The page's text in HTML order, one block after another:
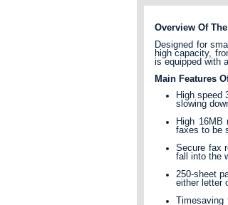
Overview Of
Designed for
high capacity,
is equipped with
Main Features
High speed
slowing
High 16MB
faxes to be
Secure fax
fall into the
250-sheet
either letter
Timesaving